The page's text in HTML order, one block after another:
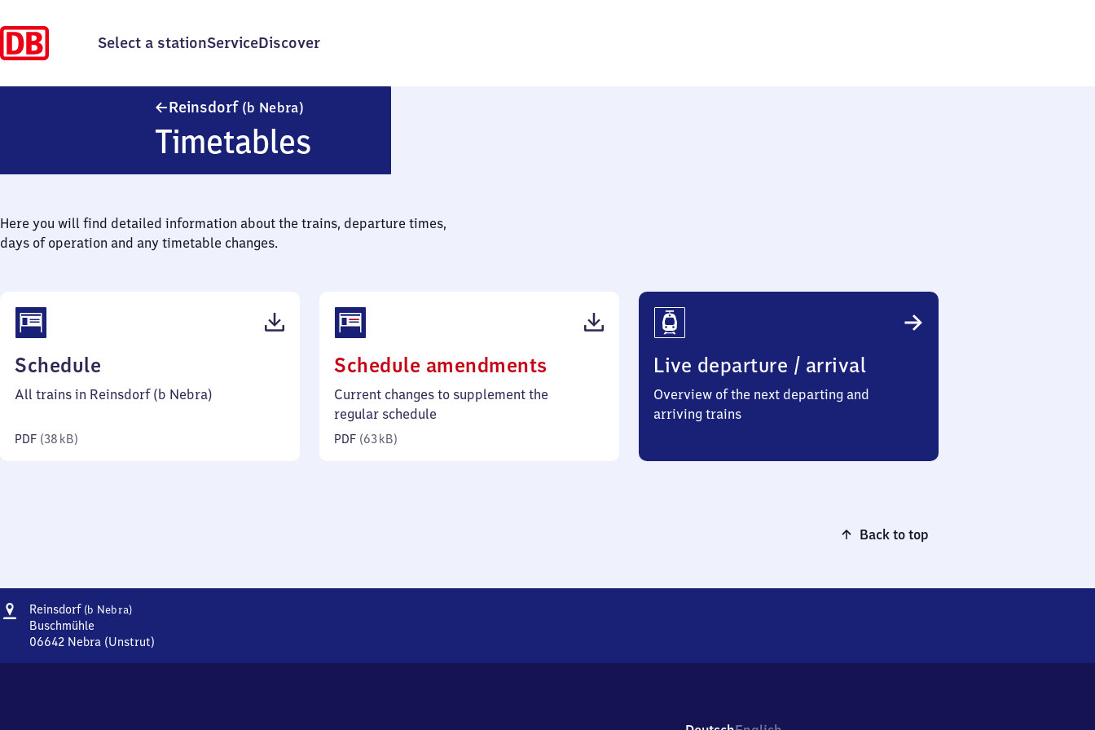
Select a stationServiceDiscover
Reinsdorf (b Nebra)
Timetables
Here you will find detailed information about the trains, departure times,
days of operation and any timetable changes.
Schedule
38
All trains in Reinsdorf (b Nebra)
PDF (38 kB)
Schedule amendments
63
Current changes to supplement the
regular schedule
PDF (63 kB)
Live departure / arrival
Overview of the next departing and
arriving trains
Back to top
Address
Reinsdorf (b Nebra)Reinsdorf
Nebra)
Buschmühle
06642 Nebra (Unstrut)